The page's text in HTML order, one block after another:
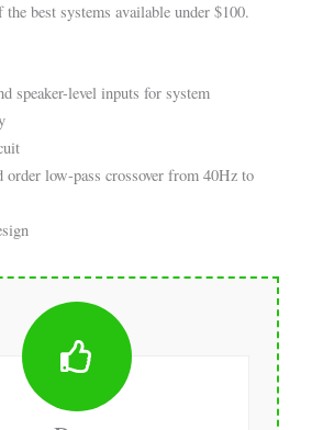
the best systems available under $100.
speaker-level inputs for system
order low-pass crossover from 40Hz to